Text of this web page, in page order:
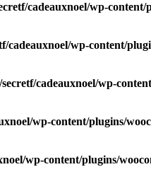
cadeauxnoel/wp-
cadeauxnoel/wp-content/
secretf/cadeauxnoel/wp-
wp-content/plugins/
wp-content/plugins/